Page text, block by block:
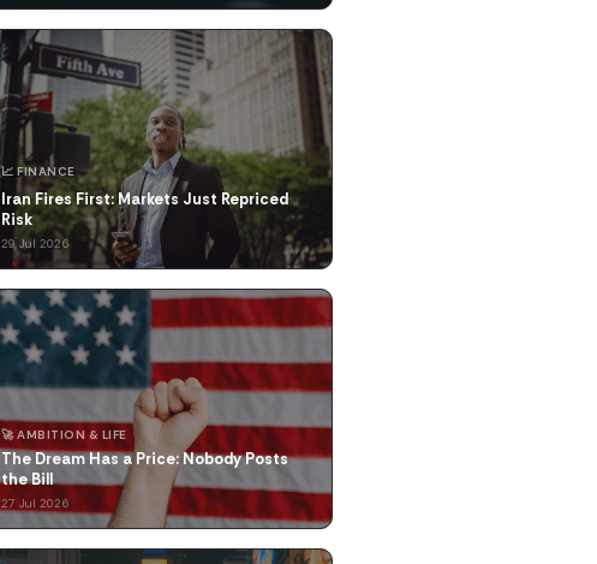
📈 FINANCE
Iran Fires First: Markets Just Repriced
Risk
29 Jul 2026
🚀 AMBITION & LIFE
The Dream Has a Price: Nobody Posts
the Bill
27 Jul 2026